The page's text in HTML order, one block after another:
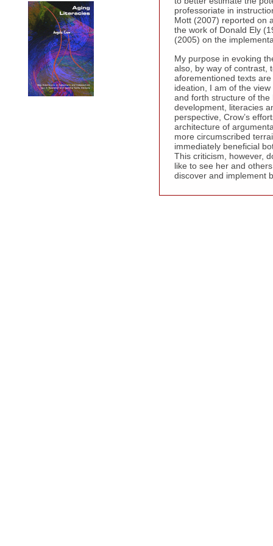
professoriate in
Mott (2007) reported on
the work of Donald Ely
(2005) on the
My purpose in evoking
also, by way of contrast,
aforementioned texts
ideation, I am of the
and forth structure of
development, literacies
perspective, Crow’s
architecture of
more circumscribed
immediately beneficial
This criticism, however,
like to see her and
discover and implement